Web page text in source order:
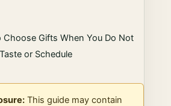
This guide may contain